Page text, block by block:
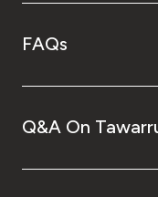
FAQs
Q&A On